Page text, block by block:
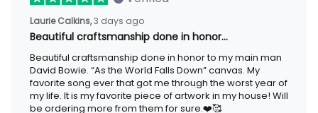
Laurie Calkins, 3 days ago
Beautiful craftsmanship done in honor…
Beautiful craftsmanship done in honor to my main man David
Bowie. “As the World Falls Down” canvas. My favorite song ever
that got me through the worst year of my life. It is my favorite
piece of artwork in my house! Will be ordering more from them
for sure.❤️🥰